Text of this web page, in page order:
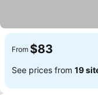
From $83
See prices from 19